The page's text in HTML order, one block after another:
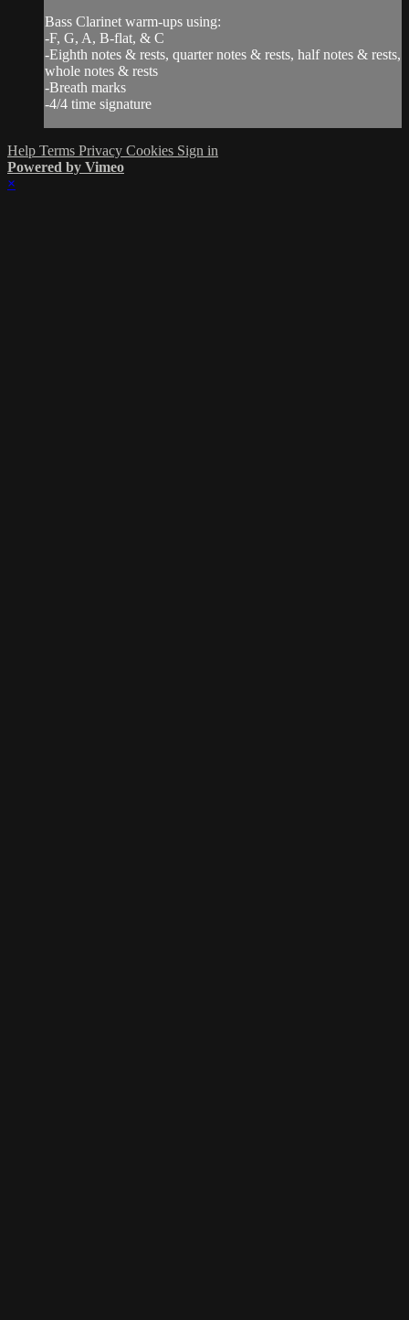
Bass Clarinet warm-ups using:
-F, G, A, B-flat, & C
-Eighth notes & rests, quarter notes & rests, half notes & rests,
whole notes & rests
-Breath marks
-4/4 time signature
Help Terms Privacy Cookies Sign in
Powered by Vimeo
×